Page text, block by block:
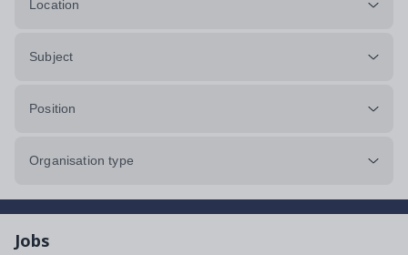
Location
Subject
Position
Organisation type
Jobs